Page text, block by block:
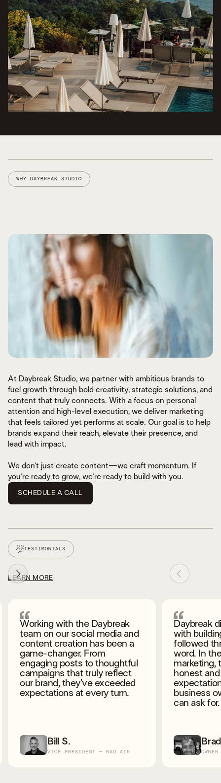
WHY DAYBREAK STUDIO
At Daybreak Studio, we partner with ambitious brands to
fuel growth through bold creativity, strategic solutions, and
content that truly connects. With a focus on personal
attention and high-level execution, we deliver marketing
that feels tailored yet performs at scale. Our goal is to help
brands expand their reach, elevate their presence, and
lead with impact.
We don’t just create content—we craft momentum. If
you’re ready to grow, we’re ready to build with you.
SCHEDULE A CALL
TESTIMONIALS
LEARN MORE
Daybreak did an amazing job
with building my website and
followed through on their
word. In the world of
marketing, they were very
honest and forthcoming about
expectations, and as a
business owner that’s all you
Brad W.
OWNER - SUPREME ROOFING
Daybreak
bringing
next level.
fantastic
I’m also
meaningful
small
needs